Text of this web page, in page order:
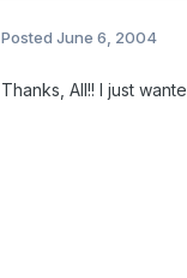
Posted June 6, 2004
Thanks, All!! I just